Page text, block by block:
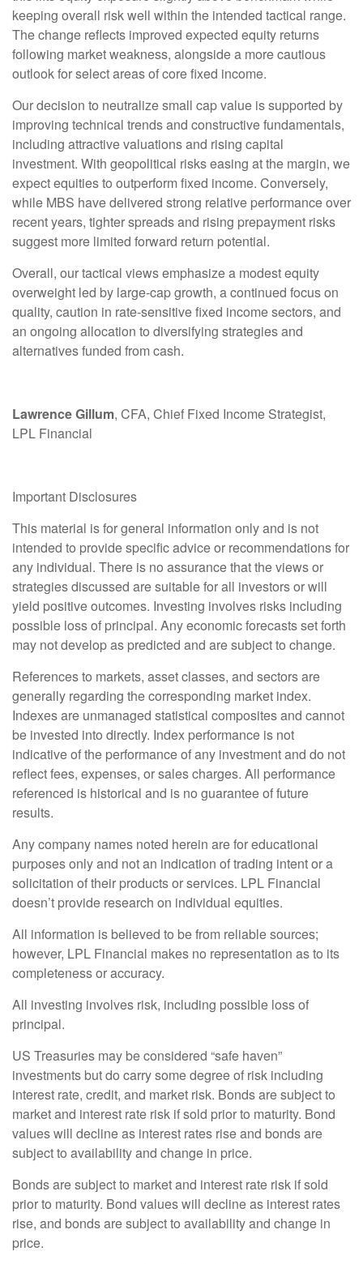
keeping overall risk well within the intended tactical range.
The change reflects improved expected equity returns
following market weakness, alongside a more cautious
outlook for select areas of core fixed income.
Our decision to neutralize small cap value is supported by
improving technical trends and constructive fundamentals,
including attractive valuations and rising capital
investment. With geopolitical risks easing at the margin, we
expect equities to outperform fixed income. Conversely,
while MBS have delivered strong relative performance over
recent years, tighter spreads and rising prepayment risks
suggest more limited forward return potential.
Overall, our tactical views emphasize a modest equity
overweight led by large‑cap growth, a continued focus on
quality, caution in rate‑sensitive fixed income sectors, and
an ongoing allocation to diversifying strategies and
alternatives funded from cash.
Lawrence Gillum, CFA, Chief Fixed Income Strategist,
LPL Financial
Important Disclosures
This material is for general information only and is not
intended to provide specific advice or recommendations for
any individual. There is no assurance that the views or
strategies discussed are suitable for all investors or will
yield positive outcomes. Investing involves risks including
possible loss of principal. Any economic forecasts set forth
may not develop as predicted and are subject to change.
References to markets, asset classes, and sectors are
generally regarding the corresponding market index.
Indexes are unmanaged statistical composites and cannot
be invested into directly. Index performance is not
indicative of the performance of any investment and do not
reflect fees, expenses, or sales charges. All performance
referenced is historical and is no guarantee of future
results.
Any company names noted herein are for educational
purposes only and not an indication of trading intent or a
solicitation of their products or services. LPL Financial
doesn’t provide research on individual equities.
All information is believed to be from reliable sources;
however, LPL Financial makes no representation as to its
completeness or accuracy.
All investing involves risk, including possible loss of
principal.
US Treasuries may be considered “safe haven”
investments but do carry some degree of risk including
interest rate, credit, and market risk. Bonds are subject to
market and interest rate risk if sold prior to maturity. Bond
values will decline as interest rates rise and bonds are
subject to availability and change in price.
Bonds are subject to market and interest rate risk if sold
prior to maturity. Bond values will decline as interest rates
rise, and bonds are subject to availability and change in
price.